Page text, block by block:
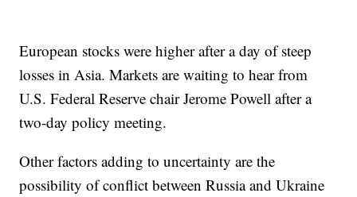
European stocks were higher after a day of steep
losses in Asia. Markets are waiting to hear from
U.S. Federal Reserve chair Jerome Powell after a
two-day policy meeting.
Other factors adding to uncertainty are the
possibility of conflict between Russia and Ukraine